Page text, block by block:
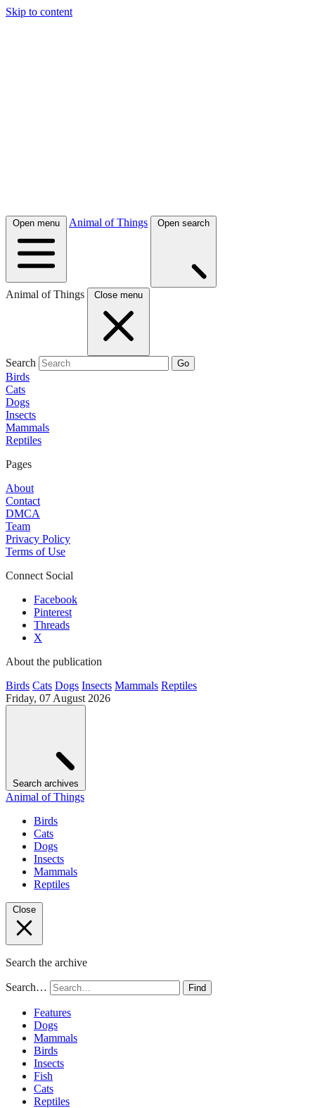
Skip to content
Open menu Animal of Things Open search
Animal of Things Close menu
Search Go
Birds
Cats
Dogs
Insects
Mammals
Reptiles
Pages
About
Contact
DMCA
Team
Privacy Policy
Terms of Use
Connect Social
Facebook
Pinterest
Threads
X
About the publication
Birds Cats Dogs Insects Mammals Reptiles
Friday, 07 August 2026
Search archives
Animal of Things
Birds
Cats
Dogs
Insects
Mammals
Reptiles
Close
Search the archive
Search… Find
Features
Dogs
Mammals
Birds
Insects
Fish
Cats
Reptiles